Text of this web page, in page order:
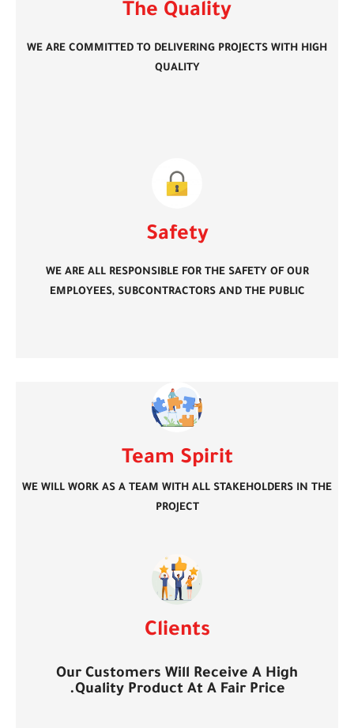
The Quality
WE ARE COMMITTED TO DELIVERING PROJECTS WITH HIGH
QUALITY
Safety
WE ARE ALL RESPONSIBLE FOR THE SAFETY OF OUR
EMPLOYEES, SUBCONTRACTORS AND THE PUBLIC
Team Spirit
WE WILL WORK AS A TEAM WITH ALL STAKEHOLDERS IN THE
PROJECT
Clients
Our Customers Will Receive A High
Quality Product At A Fair Price.